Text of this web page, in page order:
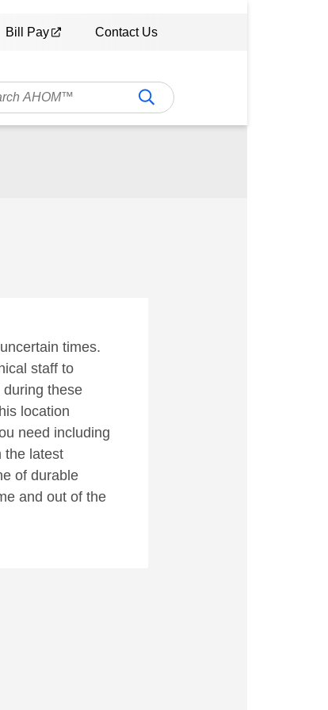
Bill Pay Contact Us
times.
staff to
these
location
need including
the latest
of durable
and out of the